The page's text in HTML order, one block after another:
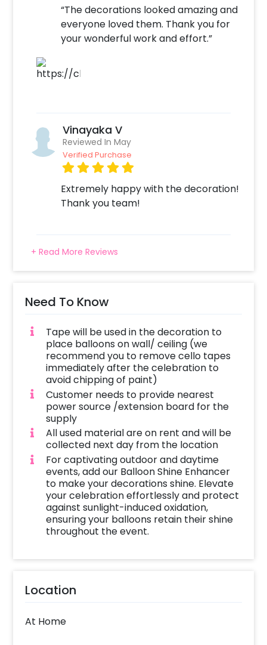
“The decorations looked amazing and
everyone loved them. Thank you for
your wonderful work and effort.”
Vinayaka V
Reviewed In May
Verified Purchase
Extremely happy with the decoration!
Thank you team!
+ Read More Reviews
Need To Know
Tape will be used in the decoration to
place balloons on wall/ ceiling (we
recommend you to remove cello tapes
immediately after the celebration to
avoid chipping of paint)
Customer needs to provide nearest
power source /extension board for the
supply
All used material are on rent and will be
collected next day from the location
For captivating outdoor and daytime
events, add our Balloon Shine Enhancer
to make your decorations shine. Elevate
your celebration effortlessly and protect
against sunlight-induced oxidation,
ensuring your balloons retain their shine
throughout the event.
Location
At Home